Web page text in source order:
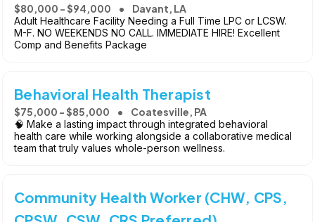
$80,000 - $94,000 Davant, LA
Adult Healthcare Facility Needing a Full Time LPC or LCSW.
M-F. NO WEEKENDS NO CALL. IMMEDIATE HIRE! Excellent
Comp and Benefits Package
Behavioral Health Therapist
$75,000 - $85,000 Coatesville, PA
🧠 Make a lasting impact through integrated behavioral
health care while working alongside a collaborative medical
team that truly values whole-person wellness.
Community Health Worker (CHW, CPS,